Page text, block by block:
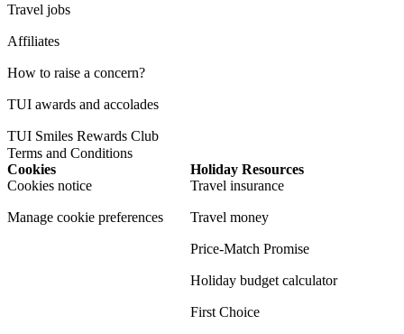
Travel jobs
Affiliates
How to raise a concern?
TUI awards and accolades
TUI Smiles Rewards Club
Terms and Conditions
Cookies
Cookies notice
Manage cookie preferences
Holiday Resources
Travel insurance
Travel money
Price-Match Promise
Holiday budget calculator
First Choice